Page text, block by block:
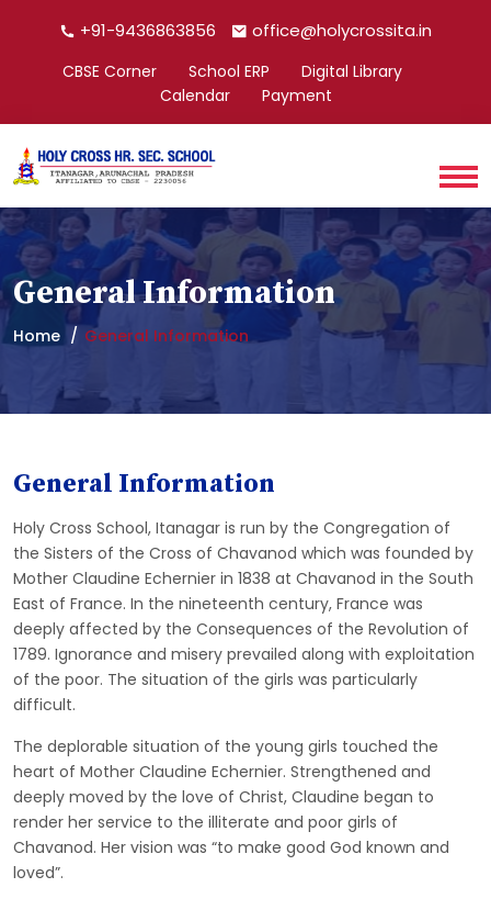
+91-9436863856 office@holycrossita.in
CBSE Corner School ERP
Digital Library
Calendar
Payment
General Information
Home General Information
General Information
Holy Cross School, Itanagar is run by the Congregation of
the Sisters of the Cross of Chavanod which was founded by
Mother Claudine Echernier in 1838 at Chavanod in the South
East of France. In the nineteenth century, France was
deeply affected by the Consequences of the Revolution of
1789. Ignorance and misery prevailed along with exploitation
of the poor. The situation of the girls was particularly
difficult.
The deplorable situation of the young girls touched the
heart of Mother Claudine Echernier. Strengthened and
deeply moved by the love of Christ, Claudine began to
render her service to the illiterate and poor girls of
Chavanod. Her vision was “to make good God known and
loved”.